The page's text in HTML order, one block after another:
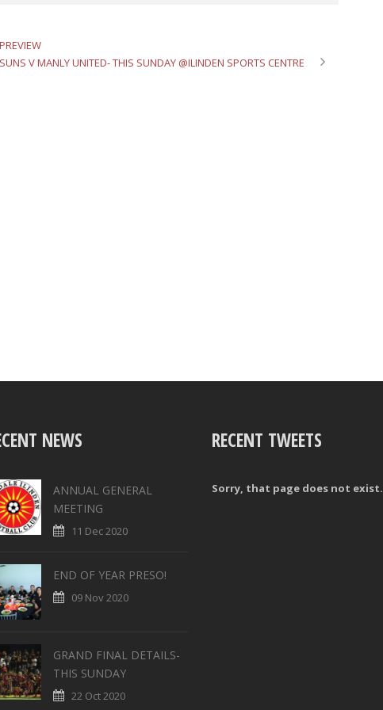
V MANLY UNITED- THIS SUNDAY @ILINDEN SPORTS CENTRE
NEWS
ANNUAL GENERAL
MEETING
11 Dec 2020
END OF YEAR PRESO!
09 Nov 2020
GRAND FINAL DETAILS-
THIS SUNDAY
22 Oct 2020
RECENT TWEETS
Sorry, that page does not exist.